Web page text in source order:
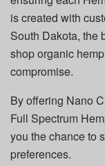
is created with
South Dakota, the
shop organic
compromise.
By offering Nano
Full Spectrum
you the chance to
preferences.